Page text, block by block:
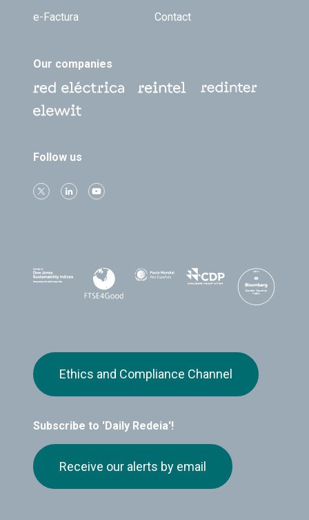
e-Factura Contact
Our companies
Follow us
Subscribe to 'Daily Redeia'!
Receive our alerts by email
Ethics and Compliance Channel